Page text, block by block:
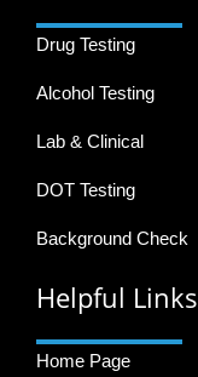
Drug Testing
Alcohol Testing
Lab & Clinical
DOT Testing
Background Check
Helpful Links
Home Page